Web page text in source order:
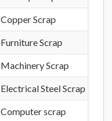
Copper Scrap
Furniture Scrap
Machinery Scrap
Electrical Steel Scrap
Computer scrap